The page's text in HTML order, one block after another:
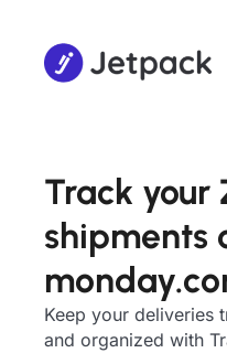
Track your
shipments
Keep your deliveries
and organized with